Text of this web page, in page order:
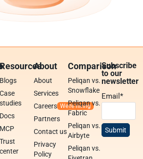
Resources
Blogs
Case
studies
Docs
MCP
Trust
center
About
About
Services
Careers
Partners
Contact us
Privacy
Policy
Comparison
Peliqan vs.
Snowflake
Peliqan vs.
Fabric
Peliqan vs.
Airbyte
Peliqan vs.
Subscribe
to our
newsletter
Email*